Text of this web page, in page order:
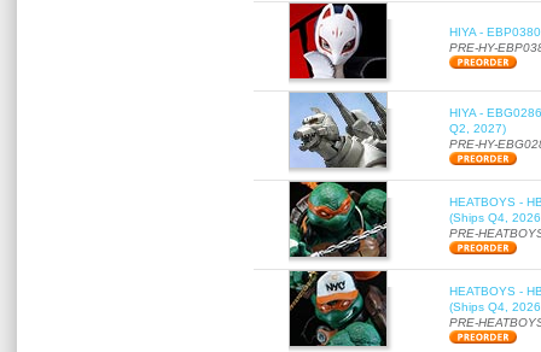
HIYA -
PRE-HY-
HIYA -
Q2, 2027)
PRE-HY-
HEATBOYS -
(Ships Q4,
PRE-
HEATBOYS -
(Ships Q4,
PRE-